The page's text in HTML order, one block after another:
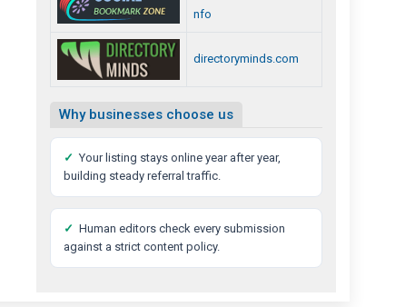
nfo
directoryminds.com
Why businesses choose us
✓ Your listing stays online year after year,
building steady referral traffic.
✓ Human editors check every submission
against a strict content policy.